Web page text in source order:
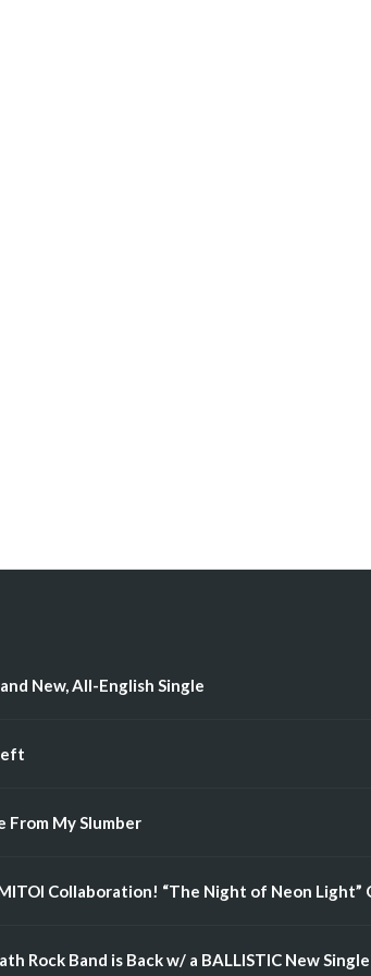
New, All-English Single
From My Slumber
Collaboration! “The Night of Neon Light”
Rock Band is Back w/ a BALLISTIC New Single